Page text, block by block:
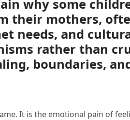
why some
their mothers,
needs, and
rather than
boundaries,
It is the emotional pain of